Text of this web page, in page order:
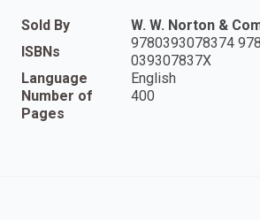
Sold By
W. W. Norton &
ISBNs
9780393078374
039307837X
Language
English
Number of
Pages
400